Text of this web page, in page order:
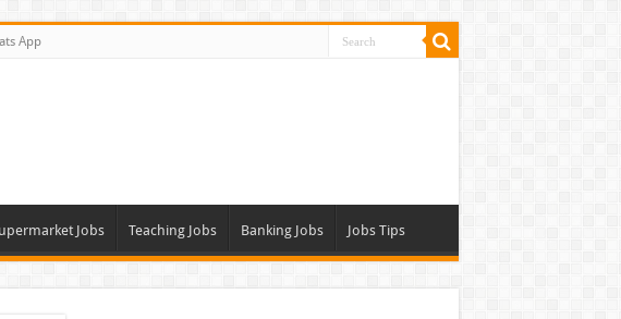
App
Jobs Teaching Jobs Banking Jobs Jobs Tips